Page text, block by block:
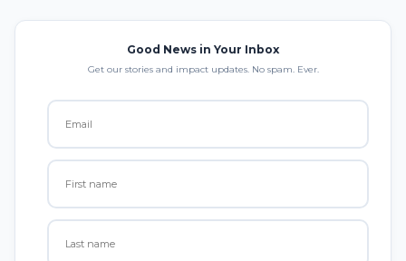
Good News in Your Inbox
Get our stories and impact updates. No spam. Ever.